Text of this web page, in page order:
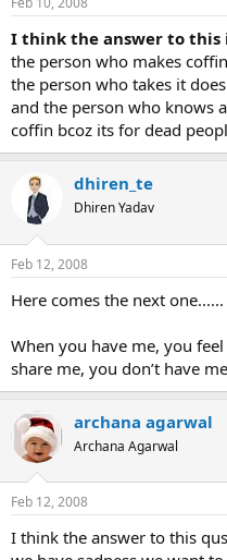
I think the answer to this
the person who makes
the person who takes it
and the person who knows
coffin bcoz its for dead
dhiren_te
Dhiren Yadav
Feb 12, 2008
Here comes the next one......
When you have me, you
share me, you don’t have
archana agarwal
Archana Agarwal
Feb 12, 2008
I think the answer to this